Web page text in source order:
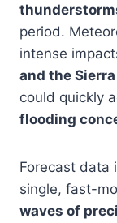
period.
intense
and the
could quickly
flooding
Forecast data
single, fast-
waves of